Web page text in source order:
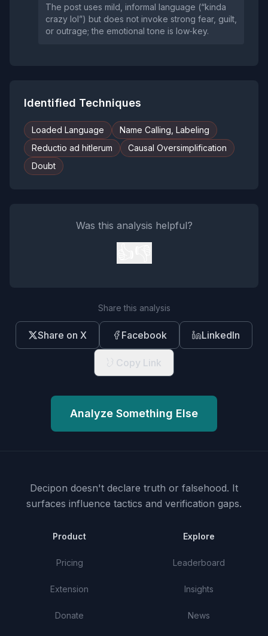
The post uses mild, informal language (“kinda
crazy lol”) but does not invoke strong fear, guilt,
or outrage; the emotional tone is low‑key.
Identified Techniques
Loaded Language
Name Calling, Labeling
Reductio ad hitlerum
Causal Oversimplification
Doubt
Was this analysis helpful?
Share this analysis
Share on X Facebook LinkedIn
Copy Link
Analyze Something Else
Decipon doesn't declare truth or falsehood. It
surfaces influence tactics and verification gaps.
Product
Pricing
Extension
Donate
Explore
Leaderboard
Insights
News